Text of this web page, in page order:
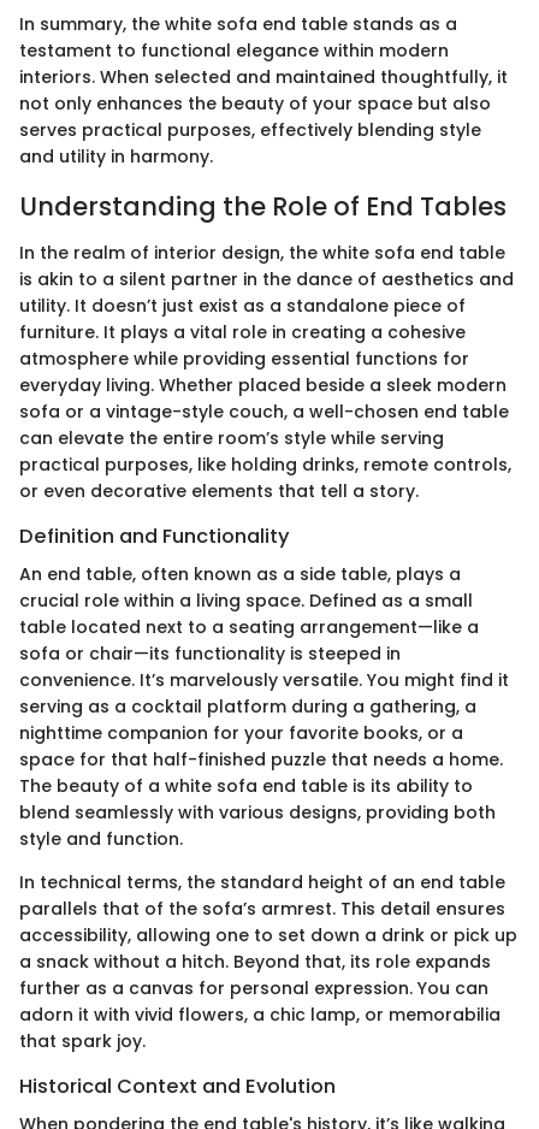
In summary, the white sofa end table stands as a
testament to functional elegance within modern
interiors. When selected and maintained thoughtfully, it
not only enhances the beauty of your space but also
serves practical purposes, effectively blending style
and utility in harmony.
Understanding the Role of End Tables
In the realm of interior design, the white sofa end table
is akin to a silent partner in the dance of aesthetics and
utility. It doesn’t just exist as a standalone piece of
furniture. It plays a vital role in creating a cohesive
atmosphere while providing essential functions for
everyday living. Whether placed beside a sleek modern
sofa or a vintage-style couch, a well-chosen end table
can elevate the entire room’s style while serving
practical purposes, like holding drinks, remote controls,
or even decorative elements that tell a story.
Definition and Functionality
An end table, often known as a side table, plays a
crucial role within a living space. Defined as a small
table located next to a seating arrangement—like a
sofa or chair—its functionality is steeped in
convenience. It’s marvelously versatile. You might find it
serving as a cocktail platform during a gathering, a
nighttime companion for your favorite books, or a
space for that half-finished puzzle that needs a home.
The beauty of a white sofa end table is its ability to
blend seamlessly with various designs, providing both
style and function.
In technical terms, the standard height of an end table
parallels that of the sofa’s armrest. This detail ensures
accessibility, allowing one to set down a drink or pick up
a snack without a hitch. Beyond that, its role expands
further as a canvas for personal expression. You can
adorn it with vivid flowers, a chic lamp, or memorabilia
that spark joy.
Historical Context and Evolution